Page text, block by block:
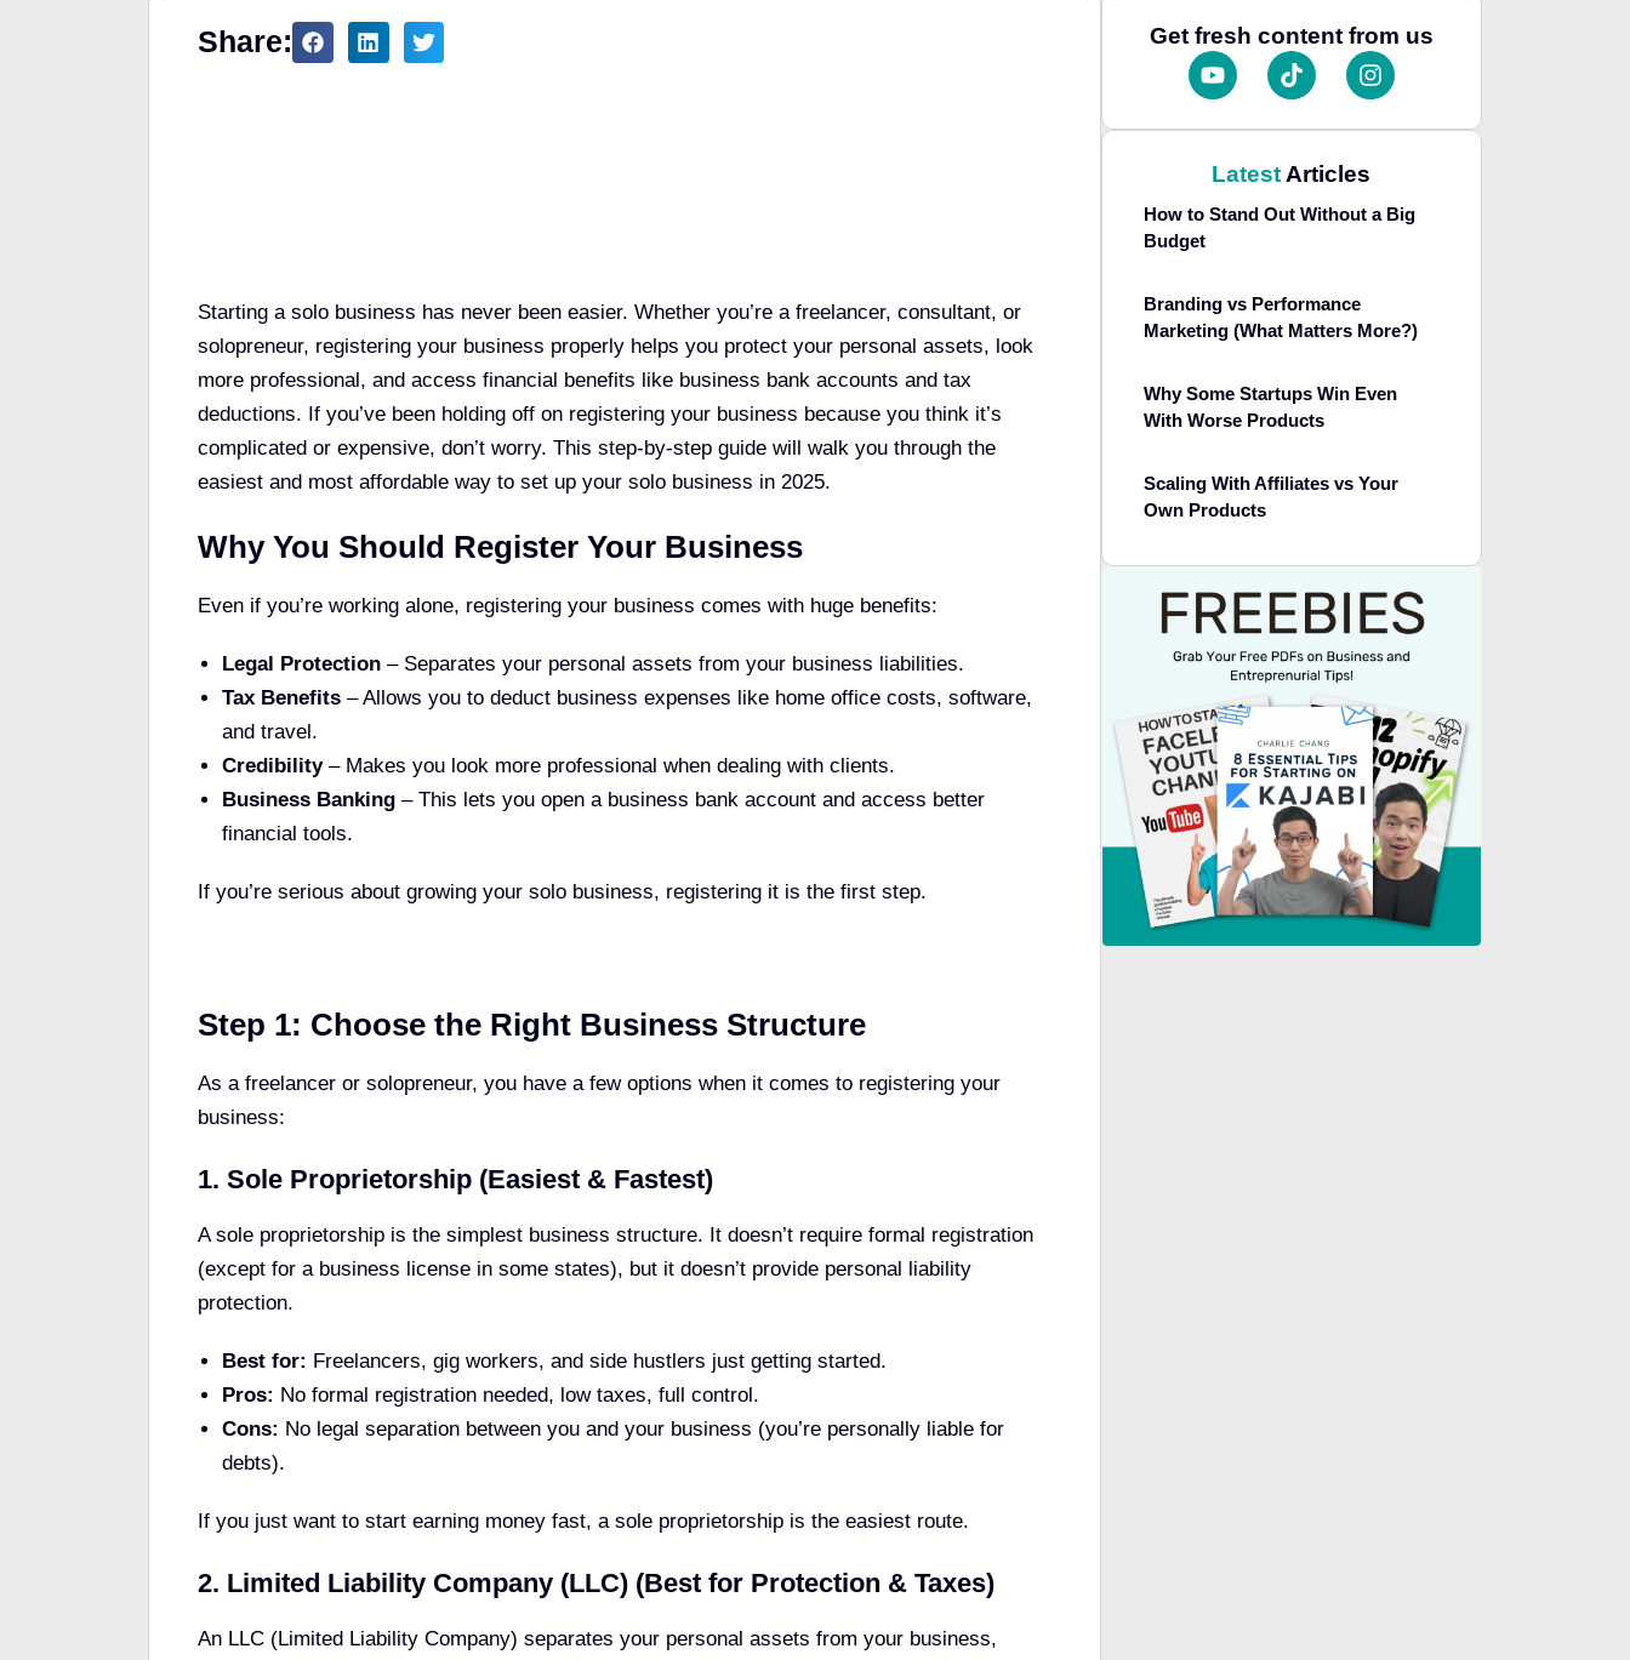
Share:
Starting a solo business has never been easier. Whether you’re a freelancer, consultant, or
solopreneur, registering your business properly helps you protect your personal assets, look
more professional, and access financial benefits like business bank accounts and tax
deductions. If you’ve been holding off on registering your business because you think it’s
complicated or expensive, don’t worry. This step-by-step guide will walk you through the
easiest and most affordable way to set up your solo business in 2025.
Why You Should Register Your Business
Even if you’re working alone, registering your business comes with huge benefits:
Legal Protection – Separates your personal assets from your business liabilities.
Tax Benefits – Allows you to deduct business expenses like home office costs, software,
and travel.
Credibility– Makes you look more professional when dealing with clients.
Business Banking – This lets you open a business bank account and access better
financial tools.
If you’re serious about growing your solo business, registering it is the first step.
Step 1: Choose the Right Business Structure
As a freelancer or solopreneur, you have a few options when it comes to registering your
business:
1. Sole Proprietorship (Easiest & Fastest)
A sole proprietorship is the simplest business structure. It doesn’t require formal registration
(except for a business license in some states), but it doesn’t provide personal liability
protection.
Best for: Freelancers, gig workers, and side hustlers just getting started.
Pros: No formal registration needed, low taxes, full control.
Cons: No legal separation between you and your business (you’re personally liable for
debts).
If you just want to start earning money fast, a sole proprietorship is the easiest route.
2. Limited Liability Company (LLC) (Best for Protection & Taxes)
An LLC (Limited Liability Company) separates your personal assets from your business,
Get fresh content from us
Latest Articles
How to Stand Out Without a Big
Budget
Branding vs Performance
Marketing (What Matters More?)
Why Some Startups Win Even
With Worse Products
Scaling With Affiliates vs Your
Own Products